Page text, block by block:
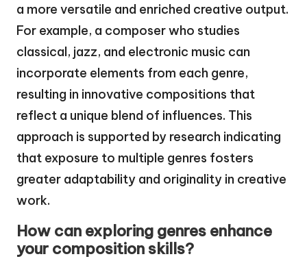
a more versatile and enriched creative output.
For example, a composer who studies
classical, jazz, and electronic music can
incorporate elements from each genre,
resulting in innovative compositions that
reflect a unique blend of influences. This
approach is supported by research indicating
that exposure to multiple genres fosters
greater adaptability and originality in creative
work.
How can exploring genres enhance
your composition skills?